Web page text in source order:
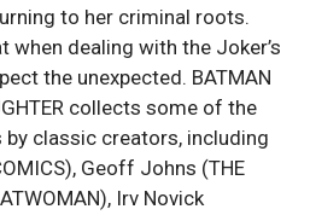
to her criminal roots.
when dealing with the Joker’s
the unexpected. BATMAN
collects some of the
classic creators, including
Geoff Johns (THE
Irv Novick